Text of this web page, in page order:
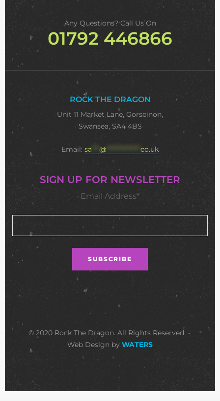
Any Questions? Call Us On
01792 446866
ROCK THE DRAGON
Unit 11 Market Lane, Gorseinon,
Swansea, SA4 4BS
Email: sa @ co.uk
SIGN UP FOR NEWSLETTER
Email Address*
© 2020 Rock The Dragon. All Rights Reserved •
Web Design by WATERS